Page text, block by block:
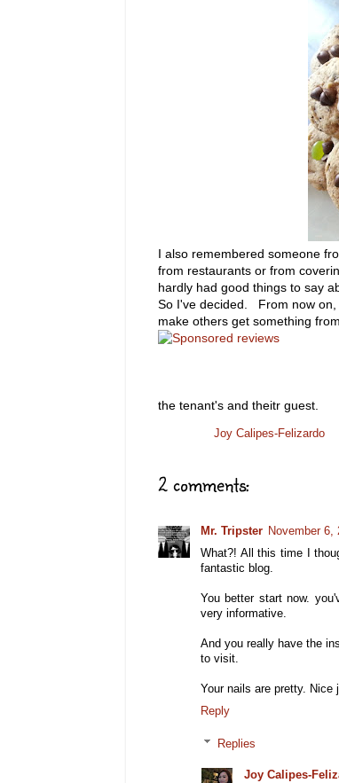
I also remembered someone
from restaurants or from
hardly had good things to say
So I've decided. From now on,
make others get something
the tenant's and theitr guest.
Joy Calipes-Felizardo
2 comments:
Mr. Tripster November 6,
What?! All this time I
fantastic blog.
You better start now.
very informative.
And you really have the
to visit.
Your nails are pretty. Nice
Reply
Replies
Joy Calipes-